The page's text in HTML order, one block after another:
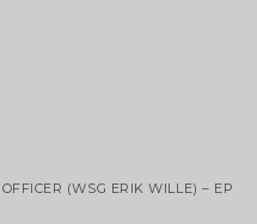
(WSG ERIK WILLE) – EP